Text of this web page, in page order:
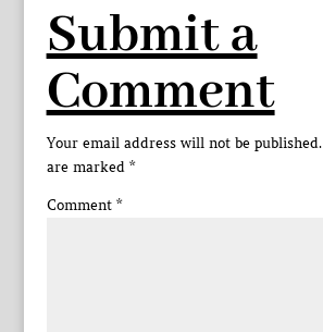
Submit a
Comment
Your email address will not be published.
are marked *
Comment *